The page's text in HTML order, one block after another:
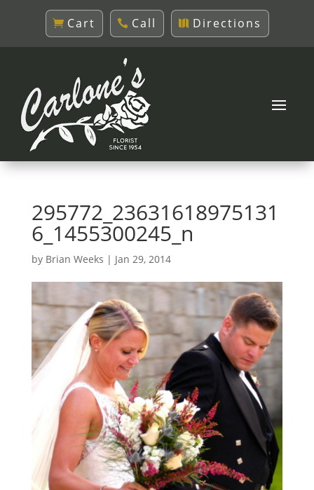
Cart Call Directions
295772_23631618975131
6_1455300245_n
by Brian Weeks | Jan 29, 2014